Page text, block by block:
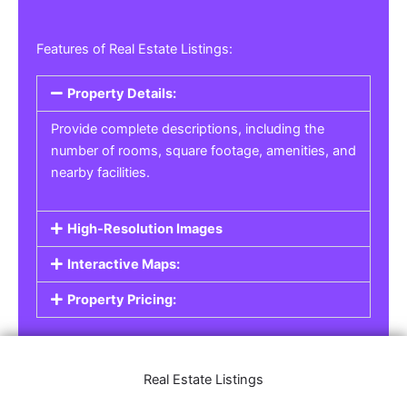
Features of Real Estate Listings:
Property Details:
Provide complete descriptions, including the
number of rooms, square footage, amenities, and
nearby facilities.
High-Resolution Images
Interactive Maps:
Property Pricing:
Real Estate Listings